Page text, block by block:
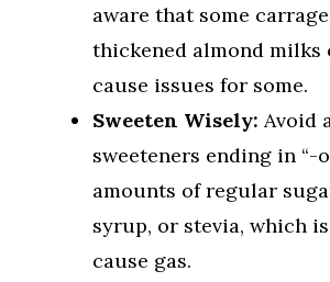
aware that some
thickened almond milks
cause issues for some.
Sweeten Wisely: Avoid
sweeteners ending in “-
amounts of regular
syrup, or stevia, which
cause gas.